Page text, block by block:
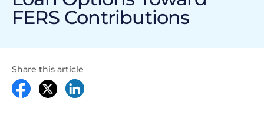
FERS Contributions
Share this article